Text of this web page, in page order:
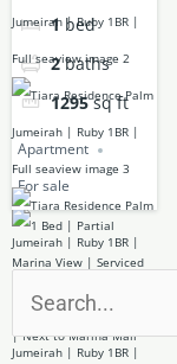
1 bed
2 baths
1295 sq ft
Apartment
For sale
Search
for: